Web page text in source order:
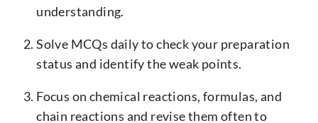
understanding.
Solve MCQs daily to check your preparation
status and identify the weak points.
Focus on chemical reactions, formulas, and
chain reactions and revise them often to